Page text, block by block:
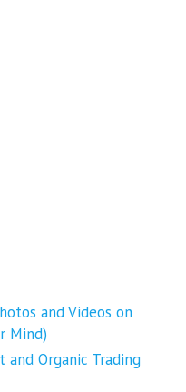
and Videos on
Mind)
and Organic Trading